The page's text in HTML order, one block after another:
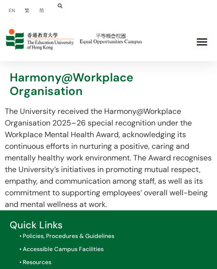
EN 繁 简
Harmony@Workplace
Organisation
The University received the Harmony@Workplace
Organisation 2025–26 special recognition under the
Workplace Mental Health Award, acknowledging its
continuous efforts in nurturing a positive, caring and
mentally healthy work environment. The Award recognises
the University’s initiatives in promoting mutual respect,
empathy, and communication among staff, as well as its
commitment to supporting employees’ overall well-being
and mental wellness at work.
Quick Links
• Policies, Procedures & Guidelines
• Accessible Campus Facilities
• Resources